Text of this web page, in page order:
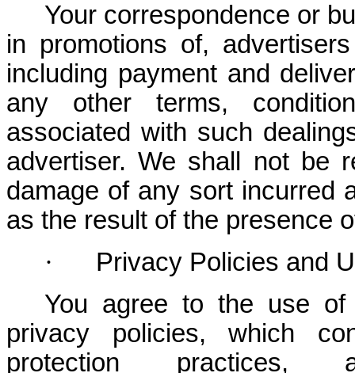
Your correspondence or
in promotions of,
including payment and
any other terms,
associated with such
advertiser. We shall not be
damage of any sort incurred
as the result of the presence
·
Privacy Policies and
You agree to the use
privacy policies, which
protection